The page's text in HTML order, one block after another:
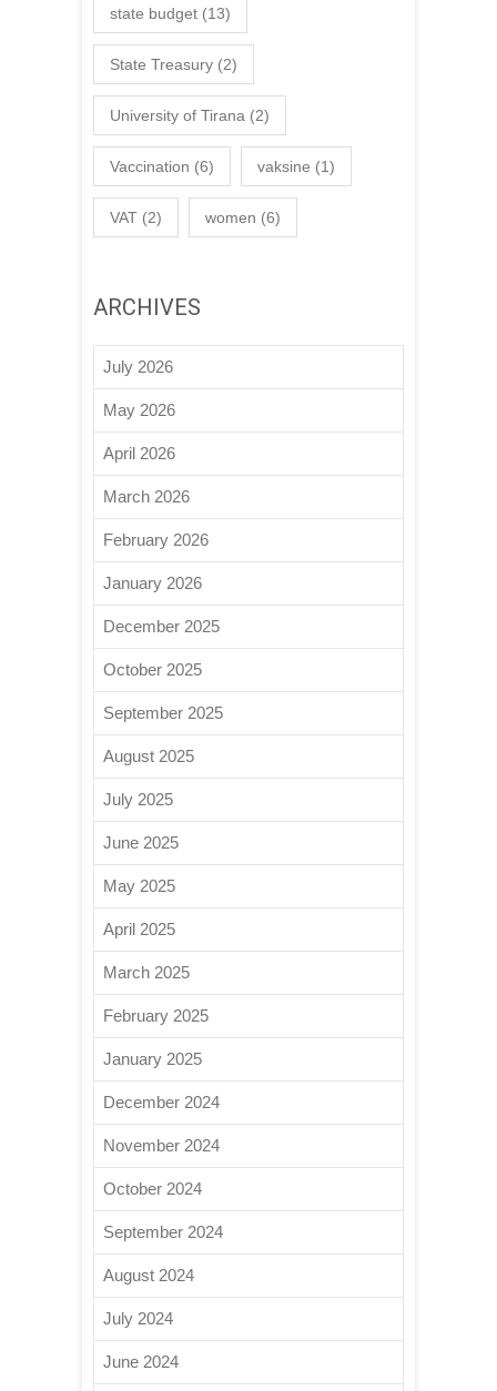
state budget (13)
State Treasury (2)
University of Tirana (2)
Vaccination (6) vaksine (1)
VAT (2) women (6)
ARCHIVES
July 2026
May 2026
April 2026
March 2026
February 2026
January 2026
December 2025
October 2025
September 2025
August 2025
July 2025
June 2025
May 2025
April 2025
March 2025
February 2025
January 2025
December 2024
November 2024
October 2024
September 2024
August 2024
July 2024
June 2024